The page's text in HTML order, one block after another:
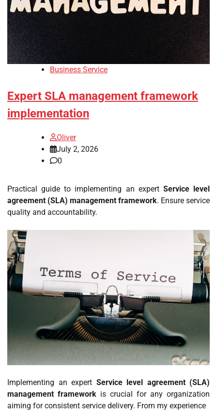
Business Service
Expert SLA management framework
implementation
Oliver
July 2, 2026
0
Practical guide to implementing an expert Service level
agreement (SLA) management framework. Ensure service
quality and accountability.
Implementing an expert Service level agreement (SLA)
management framework is crucial for any organization
aiming for consistent service delivery. From my experience